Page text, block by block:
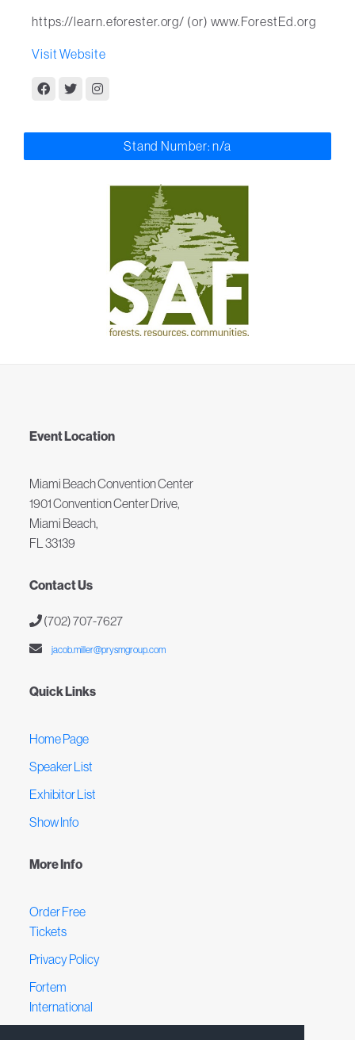
https://learn.eforester.org/ (or) www.ForestEd.org
Visit Website
Stand Number: n/a
Event Location
Miami Beach Convention Center
1901 Convention Center Drive,
Miami Beach,
FL 33139
Contact Us
(702) 707-7627
jacob.miller@prysmgroup.com
Quick Links
Home Page
Speaker List
Exhibitor List
Show Info
More Info
Order Free
Tickets
Privacy Policy
Fortem
International